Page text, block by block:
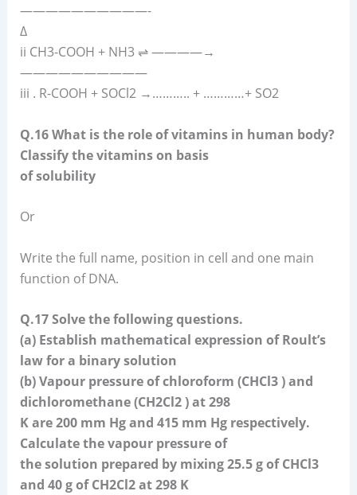
——————————-
Δ
ii CH3-COOH + NH3 ⇌ ————→
——————————
iii . R-COOH + SOCl2 →……….. + …………+ SO2
Q.16 What is the role of vitamins in human body?
Classify the vitamins on basis
of solubility
Or
Write the full name, position in cell and one main
function of DNA.
Q.17 Solve the following questions.
(a) Establish mathematical expression of Roult’s
law for a binary solution
(b) Vapour pressure of chloroform (CHCl3 ) and
dichloromethane (CH2Cl2 ) at 298
K are 200 mm Hg and 415 mm Hg respectively.
Calculate the vapour pressure of
the solution prepared by mixing 25.5 g of CHCl3
and 40 g of CH2Cl2 at 298 K